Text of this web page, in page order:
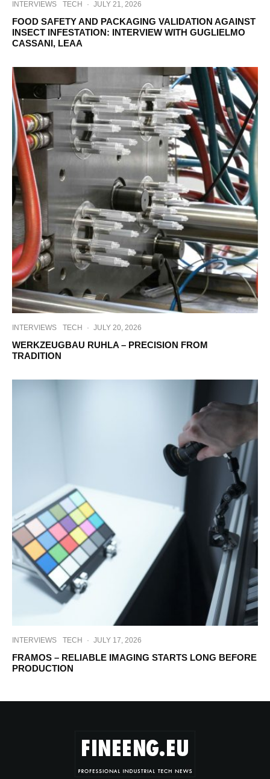
INTERVIEWS TECH · JULY 21, 2026
FOOD SAFETY AND PACKAGING VALIDATION AGAINST
INSECT INFESTATION: INTERVIEW WITH GUGLIELMO
CASSANI, LEAA
INTERVIEWS TECH · JULY 20, 2026
WERKZEUGBAU RUHLA – PRECISION FROM
TRADITION
INTERVIEWS TECH · JULY 17, 2026
FRAMOS – RELIABLE IMAGING STARTS LONG BEFORE
PRODUCTION